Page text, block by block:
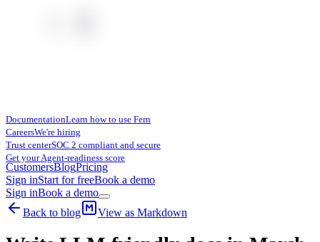
DocumentationLearn how to use Fern
CareersWe're hiring
Trust centerSOC 2 compliant and secure
Get your Agent-readiness score
CustomersBlogPricing
Sign inStart for freeBook a demo
Sign inBook a demo
Back to blog
View as Markdown